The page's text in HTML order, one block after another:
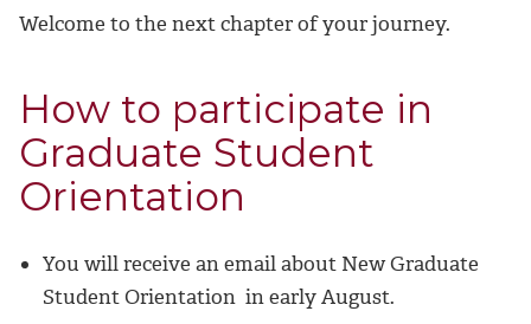
Welcome to the next chapter of your journey.
How to participate in
Graduate Student
Orientation
You will receive an email about New Graduate
Student Orientation in early August.